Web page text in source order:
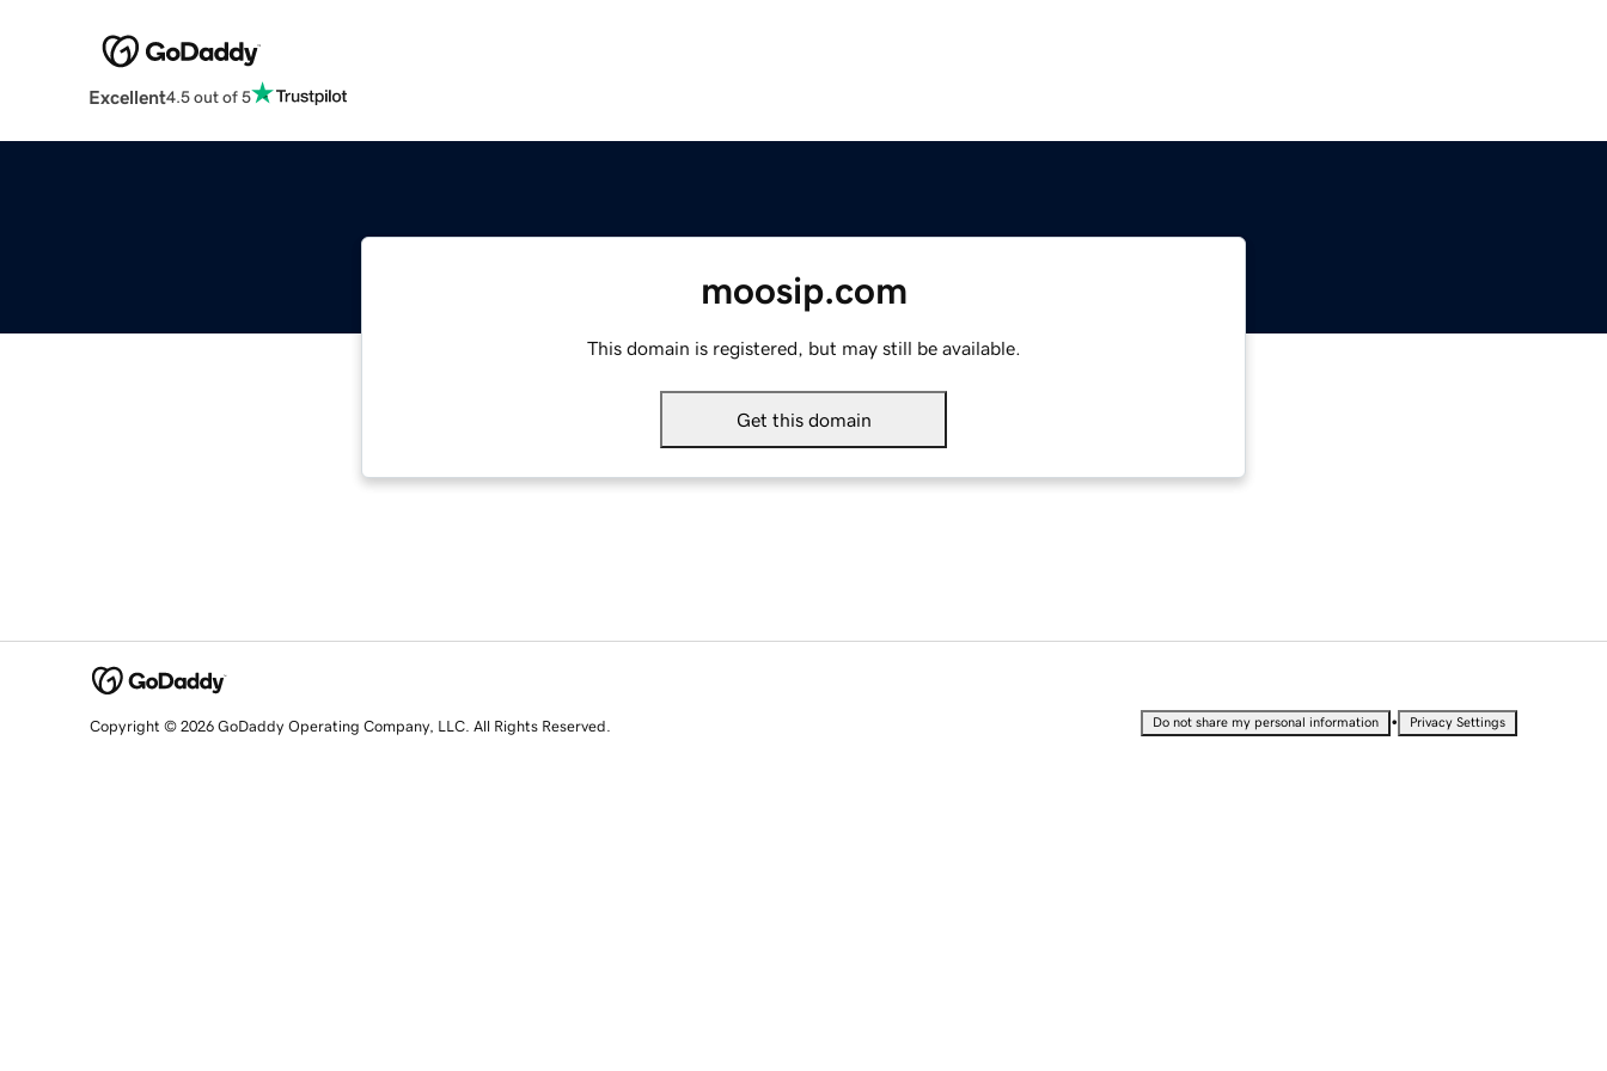
Excellent4.5 out of 5
moosip.com
This domain is registered, but may still be available.
Get this domain
Copyright © 2026 GoDaddy Operating Company, LLC. All Rights Reserved. Do not share my personal information • Privacy Settings